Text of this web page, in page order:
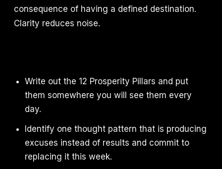
consequence of having a defined destination.
Clarity reduces noise.
Write out the 12 Prosperity Pillars and put
them somewhere you will see them every
day.
Identify one thought pattern that is producing
excuses instead of results and commit to
replacing it this week.